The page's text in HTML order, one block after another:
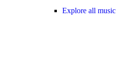
Explore all music